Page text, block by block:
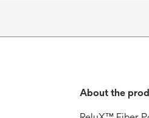
About the